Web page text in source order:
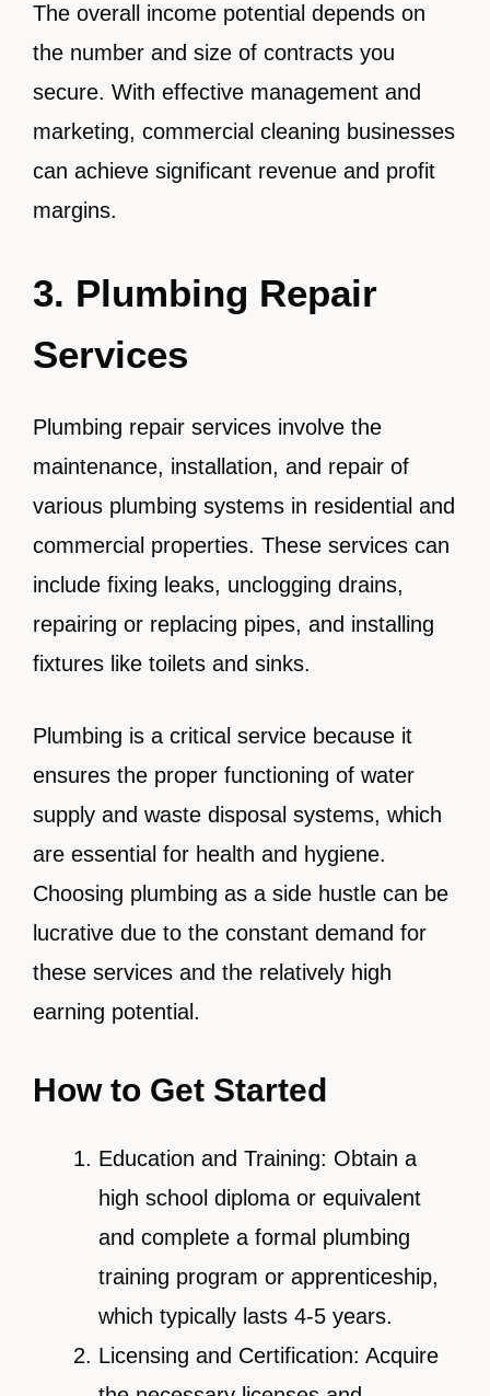
The overall income potential depends on
the number and size of contracts you
secure. With effective management and
marketing, commercial cleaning businesses
can achieve significant revenue and profit
margins.
3. Plumbing Repair
Services
Plumbing repair services involve the
maintenance, installation, and repair of
various plumbing systems in residential and
commercial properties. These services can
include fixing leaks, unclogging drains,
repairing or replacing pipes, and installing
fixtures like toilets and sinks.
Plumbing is a critical service because it
ensures the proper functioning of water
supply and waste disposal systems, which
are essential for health and hygiene.
Choosing plumbing as a side hustle can be
lucrative due to the constant demand for
these services and the relatively high
earning potential.
How to Get Started
Education and Training: Obtain a
high school diploma or equivalent
and complete a formal plumbing
training program or apprenticeship,
which typically lasts 4-5 years.
Licensing and Certification: Acquire